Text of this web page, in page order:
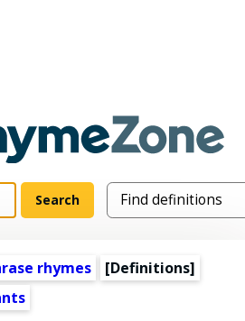
rhymes
[Definitions]